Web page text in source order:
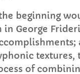
beginning
George
of